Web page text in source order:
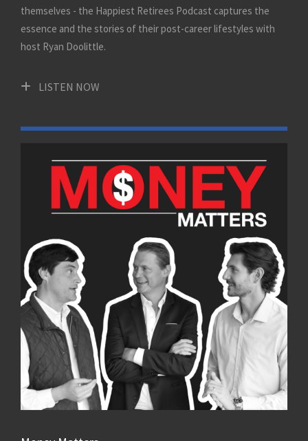
themselves - the Happiest Retirees Podcast captures the
essence and the stories of their post-career lifestyles with
host Ryan Doolittle.
LISTEN NOW